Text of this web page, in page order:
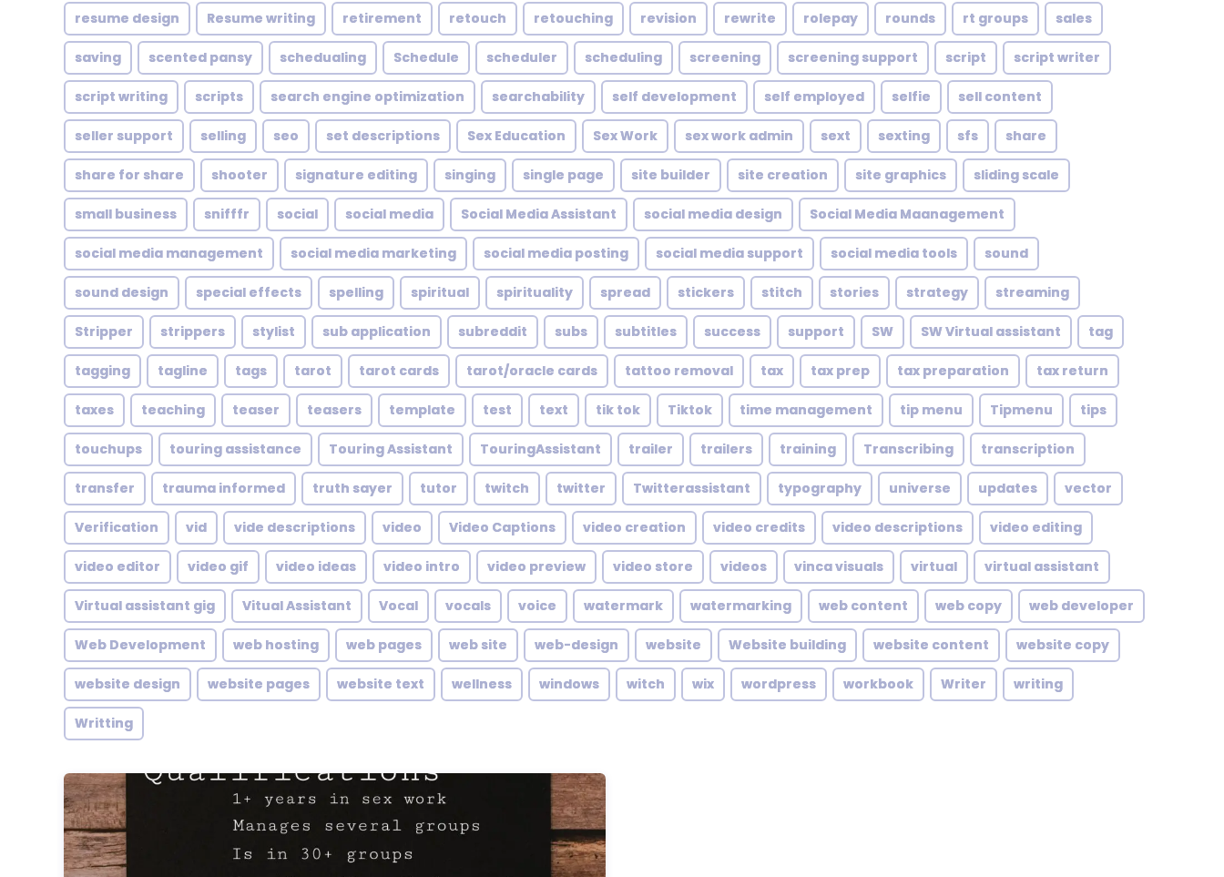
resume design Resume writing retirement retouch retouching revision rewrite rolepay rounds rt groups sales
saving scented pansy schedualing Schedule scheduler scheduling screening screening support script script writer
script writing scripts search engine optimization searchability self development self employed selfie sell content
seller support selling seo set descriptions Sex Education Sex Work sex work admin sext sexting sfs share
share for share shooter signature editing singing single page site builder site creation site graphics sliding scale
small business snifffr social social media Social Media Assistant social media design Social Media Maanagement
social media management social media marketing social media posting social media support social media tools sound
sound design special effects spelling spiritual spirituality spread stickers stitch stories strategy streaming
Stripper strippers stylist sub application subreddit subs subtitles success support SW SW Virtual assistant tag
tagging tagline tags tarot tarot cards tarot/oracle cards tattoo removal tax tax prep tax preparation tax return
taxes teaching teaser teasers template test text tik tok Tiktok time management tip menu Tipmenu tips
touchups touring assistance Touring Assistant TouringAssistant trailer trailers training Transcribing transcription
transfer trauma informed truth sayer tutor twitch twitter Twitterassistant typography universe updates vector
Verification vid vide descriptions video Video Captions video creation video credits video descriptions video editing
video editor video gif video ideas video intro video preview video store videos vinca visuals virtual virtual assistant
Virtual assistant gig Vitual Assistant Vocal vocals voice watermark watermarking web content web copy web developer
Web Development web hosting web pages web site web-design website Website building website content website copy
website design website pages website text wellness windows witch wix wordpress workbook Writer writing
Writting